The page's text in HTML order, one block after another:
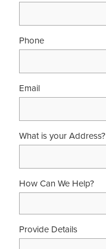
Phone
Email
What is your Address?
How Can We Help?
Provide Details